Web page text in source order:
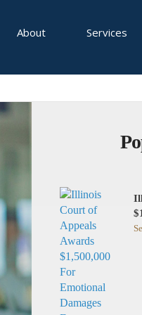
About Services